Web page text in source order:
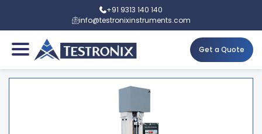
+91 9313 140 140
info@testronixinstruments.com
Get a Quote